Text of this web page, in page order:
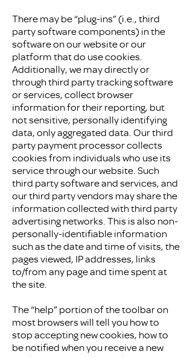
There may be “plug-ins” (i.e., third
party software components) in the
software on our website or our
platform that do use cookies.
Additionally, we may directly or
through third party tracking software
or services, collect browser
information for their reporting, but
not sensitive, personally identifying
data, only aggregated data. Our third
party payment processor collects
cookies from individuals who use its
service through our website. Such
third party software and services, and
our third party vendors may share the
information collected with third party
advertising networks. This is also non-
personally-identifiable information
such as the date and time of visits, the
pages viewed, IP addresses, links
to/from any page and time spent at
the site.
The “help” portion of the toolbar on
most browsers will tell you how to
stop accepting new cookies, how to
be notified when you receive a new